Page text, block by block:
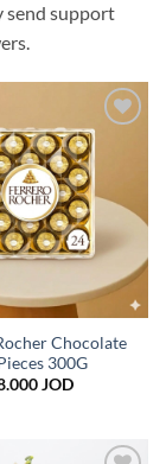
send support
Add to
wishlist
Chocolate
300G
JOD